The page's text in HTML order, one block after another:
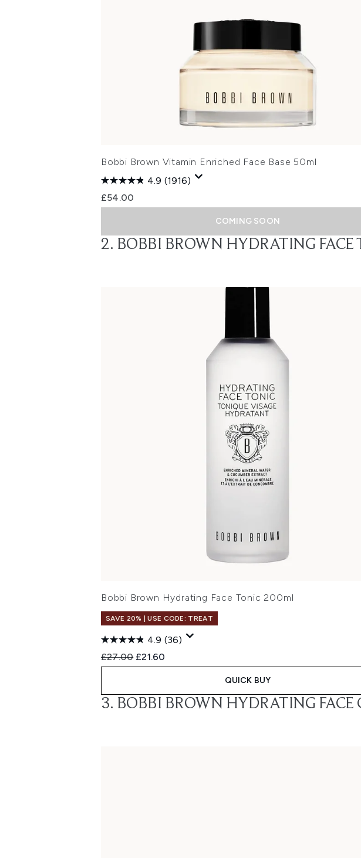
Bobbi Brown Vitamin Enriched Face Base 50ml
4.9 (1916)
£54.00
COMING SOON
2. BOBBI BROWN HYDRATING FACE
Bobbi Brown Hydrating Face Tonic 200ml
SAVE 20% | USE CODE: TREAT
4.9 (36)
Recommended Retail Price:
£27.00 Current price:
£21.60
QUICK BUY
3. BOBBI BROWN HYDRATING FACE